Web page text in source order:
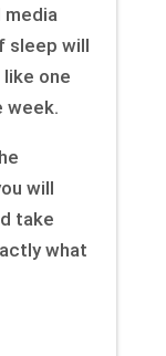
media
sleep will
one
week.
will
take
what